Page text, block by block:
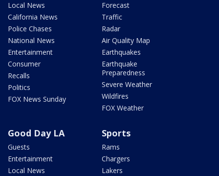
Local News
California News
Police Chases
National News
Entertainment
Consumer
Recalls
Politics
FOX News Sunday
Forecast
Traffic
Radar
Air Quality Map
Earthquakes
Earthquake
Preparedness
Severe Weather
Wildfires
FOX Weather
Good Day LA
Guests
Entertainment
Local News
Sports
Rams
Chargers
Lakers